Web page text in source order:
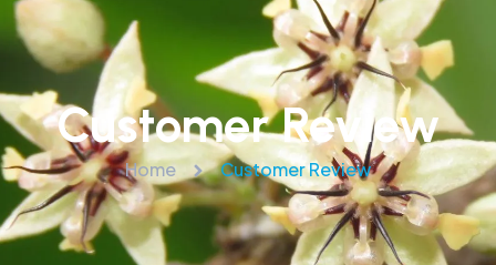
Customer Review
Home Customer Review